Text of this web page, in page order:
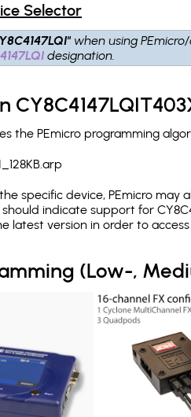
Selector
when using
designation.
the PEmicro programming
specific device, PEmicro may
indicate support for
latest version in order to
(Low-,